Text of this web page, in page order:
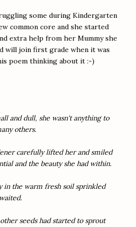
some during Kindergarten
common core and she started
extra help from her Mummy she
will join first grade when it was
poem thinking about it :-)
and dull, she wasn't anything to
others.
carefully lifted her and smiled
and the beauty she had within.
in the warm fresh soil sprinkled
seeds had started to sprout